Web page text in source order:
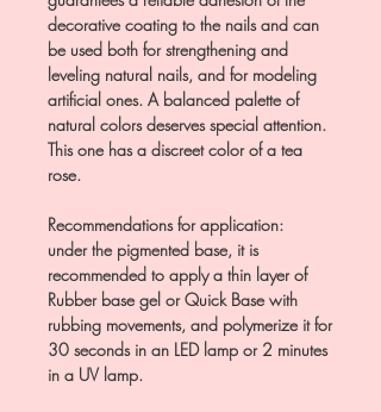
decorative coating to the nails and can
be used both for strengthening and
leveling natural nails, and for modeling
artificial ones. A balanced palette of
natural colors deserves special attention.
This one has a discreet color of a tea
rose.
Recommendations for application:
under the pigmented base, it is
recommended to apply a thin layer of
Rubber base gel or Quick Base with
rubbing movements, and polymerize it for
30 seconds in an LED lamp or 2 minutes
in a UV lamp.